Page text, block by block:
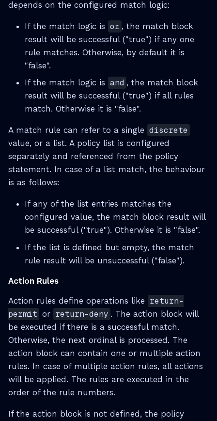
depends on the configured match logic:
If the match logic is or , the match block
result will be successful ("true") if any one
rule matches. Otherwise, by default it is
"false".
If the match logic is and , the match block
result will be successful ("true") if all rules
match. Otherwise it is "false".
A match rule can refer to a single discrete
value, or a list. A policy list is configured
separately and referenced from the policy
statement. In case of a list match, the behaviour
is as follows:
If any of the list entries matches the
configured value, the match block result will
be successful ("true"). Otherwise it is "false".
If the list is defined but empty, the match
rule result will be unsuccessful ("false").
Action Rules
Action rules define operations like return-
permit or return-deny . The action block will
be executed if there is a successful match.
Otherwise, the next ordinal is processed. The
action block can contain one or multiple action
rules. In case of multiple action rules, all actions
will be applied. The rules are executed in the
order of the rule numbers.
If the action block is not defined, the policy